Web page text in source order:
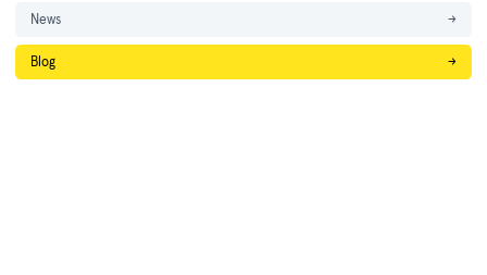
News →
Blog →